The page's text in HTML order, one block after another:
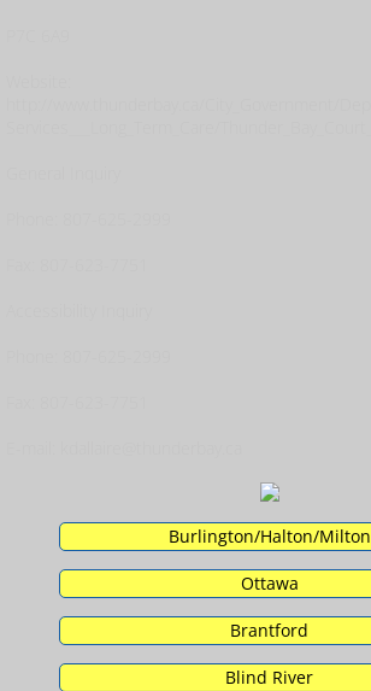
Burlington/Halton/Milton
Ottawa
Brantford
Blind River